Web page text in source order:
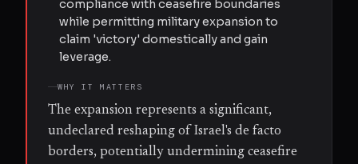
compliance with ceasefire boundaries
while permitting military expansion to
claim 'victory' domestically and gain
leverage.
WHY IT MATTERS
The expansion represents a significant,
undeclared reshaping of Israel's de facto
borders, potentially undermining ceasefire